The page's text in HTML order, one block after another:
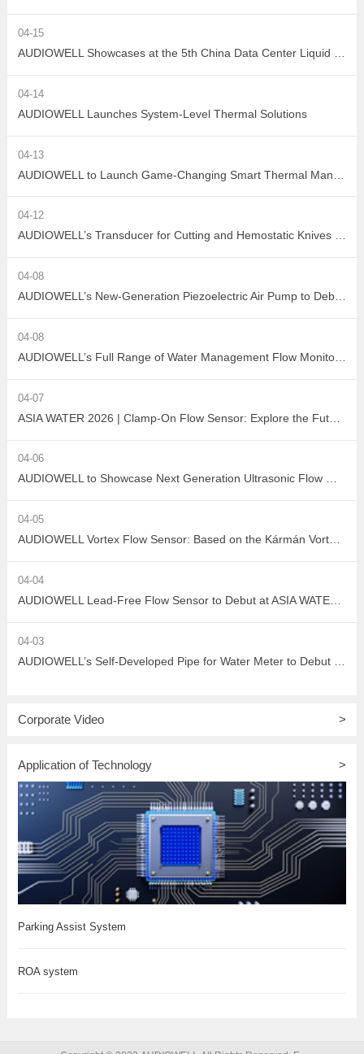
04-15
04-14
AUDIOWELL Launches System-Level Thermal Solutions
04-13
04-12
AUDIOWELL’s Transducer for Cutting and Hemostatic Knives Debuts at ICMD 2026
04-08
AUDIOWELL’s New-Generation Piezoelectric Air Pump to Debut at ICMD 2026
04-08
AUDIOWELL’s Full Range of Water Management Flow Monitoring Solutions
04-07
ASIA WATER 2026 | Clamp-On Flow Sensor: Explore the Future of Non-Destructive Measurement with AUDIOWELL
04-06
AUDIOWELL to Showcase Next Generation Ultrasonic Flow Meter at ASIA WATER 2026
04-05
AUDIOWELL Vortex Flow Sensor: Based on the Kármán Vortex Street Effect, Precisely Addressing Measurement Challenges in Large Flow, High Viscosity, and Complex Water Quality Scenarios
04-04
AUDIOWELL Lead-Free Flow Sensor to Debut at ASIA WATER 2026, Empowering Sustainable Development in the Water Treatment Industry with Green Sensing Technology
04-03
Corporate Video >
Application of Technology >
Parking Assist System
ROA system